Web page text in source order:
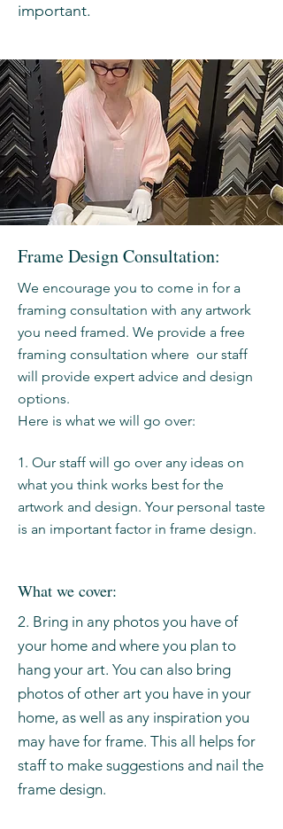
important.
Frame Design Consultation:
We encourage you to come in for a
framing consultation with any artwork
you need framed. We provide a free
framing consultation where our staff
will provide expert advice and design
options.
Here is what we will go over:
1. Our staff will go over any ideas on
what you think works best for the
artwork and design. Your personal taste
is an important factor in frame design.
What we cover:
2. Bring in any photos you have of
your home and where you plan to
hang your art. You can also bring
photos of other art you have in your
home, as well as any inspiration you
may have for frame. This all helps for
staff to make suggestions and nail the
frame design.